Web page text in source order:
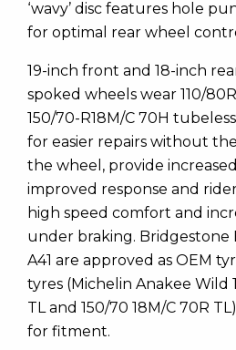
‘wavy’ disc features hole
for optimal rear wheel
19-inch front and 18-inch
spoked wheels wear 110/
150/70-R18M/C 70H
for easier repairs without
the wheel, provide
improved response and
high speed comfort and
under braking.
A41 are approved as OEM
tyres (Michelin Anakee Wild
TL and 150/70 18M/C 70R
for fitment.